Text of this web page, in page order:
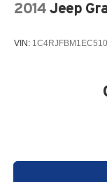
2014 Jeep
VIN: